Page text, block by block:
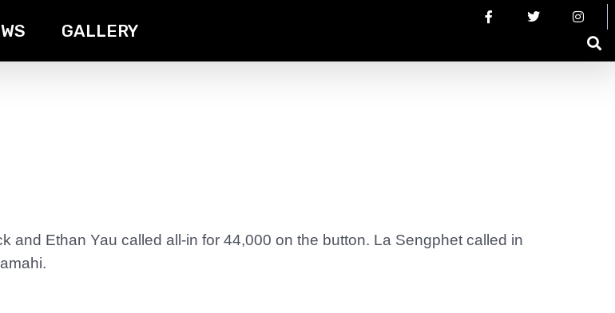
GALLERY
and Ethan Yau called all-in for 44,000 on the button. La Sengphet called in